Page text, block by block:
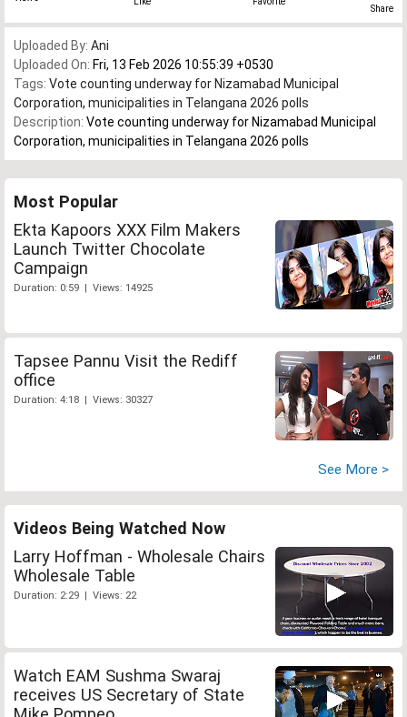
Share
Uploaded By: Ani
Uploaded On: Fri, 13 Feb 2026 10:55:39 +0530
Tags: Vote counting underway for Nizamabad Municipal
Corporation, municipalities in Telangana 2026 polls
Description: Vote counting underway for Nizamabad Municipal
Corporation, municipalities in Telangana 2026 polls
Most Popular
Ekta Kapoors XXX Film Makers
Launch Twitter Chocolate
Campaign
Duration: 0:59 | Views: 14925
Tapsee Pannu Visit the Rediff
office
Duration: 4:18 | Views: 30327
See More >
Videos Being Watched Now
Larry Hoffman - Wholesale Chairs
Wholesale Table
Duration: 2:29 | Views: 22
Watch EAM Sushma Swaraj
receives US Secretary of State